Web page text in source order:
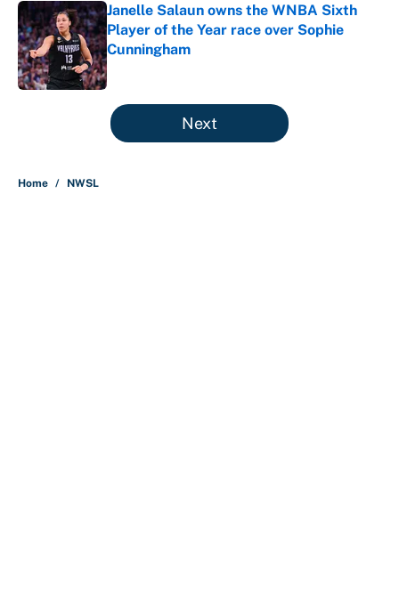
Janelle Salaun owns the WNBA Sixth
Player of the Year race over Sophie
Cunningham
Published by on Invalid Date
5 related articles loaded
Next
Home / NWSL